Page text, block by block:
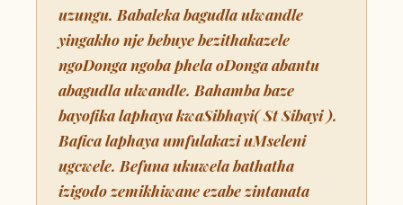
uzungu. Babaleka bagudla ulwandle
yingakho nje bebuye bezithakazele
ngoDonga ngoba phela oDonga abantu
abagudla ulwandle. Bahamba baze
bayofika laphaya kwaSibhayi( St Sibayi ).
Bafica laphaya umfulakazi uMseleni
ugcwele. Befuna ukuwela bathatha
izigodo zemikhiwane ezabe zintanata